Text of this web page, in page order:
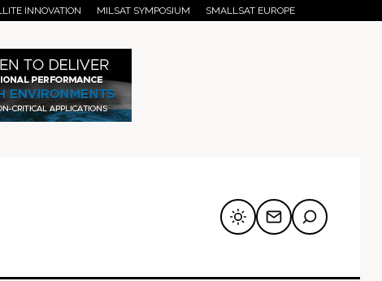
INNOVATION MILSAT SYMPOSIUM SMALLSAT EUROPE